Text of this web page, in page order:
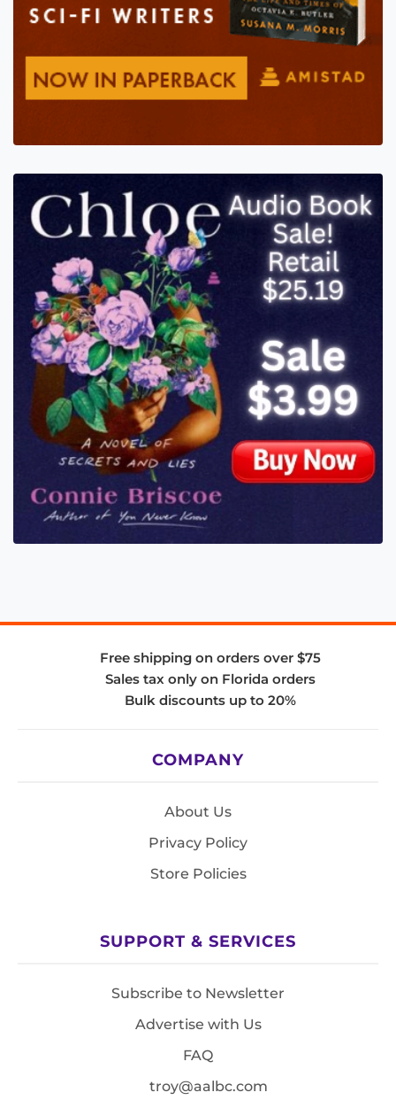
Free shipping on orders over $75
Sales tax only on Florida orders
Bulk discounts up to 20%
COMPANY
About Us
Privacy Policy
Store Policies
SUPPORT & SERVICES
Subscribe to Newsletter
Advertise with Us
FAQ
troy@aalbc.com